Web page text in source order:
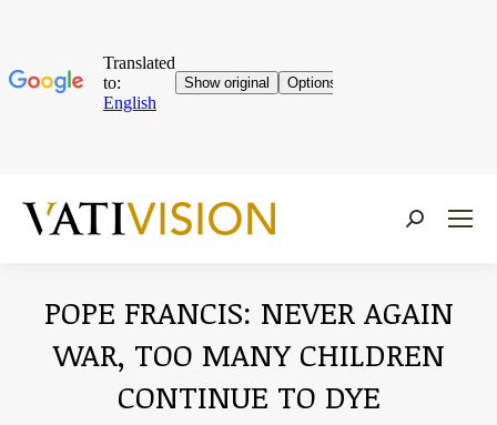
Near:
POPE FRANCIS: NEVER AGAIN
WAR, TOO MANY CHILDREN
CONTINUE TO DYE